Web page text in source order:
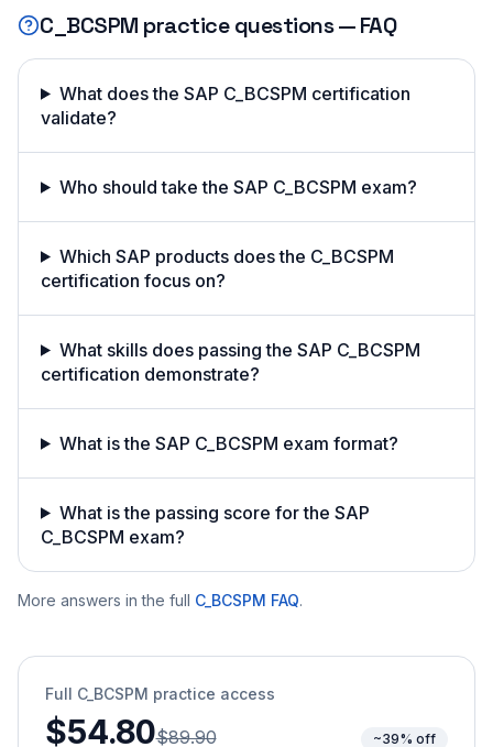
C_BCSPM practice questions — FAQ
What does the SAP C_BCSPM certification
validate?
Who should take the SAP C_BCSPM exam?
Which SAP products does the C_BCSPM
certification focus on?
What skills does passing the SAP C_BCSPM
certification demonstrate?
What is the SAP C_BCSPM exam format?
What is the passing score for the SAP
C_BCSPM exam?
More answers in the full C_BCSPM FAQ.
Full C_BCSPM practice access
$54.80$89.90
~39% off